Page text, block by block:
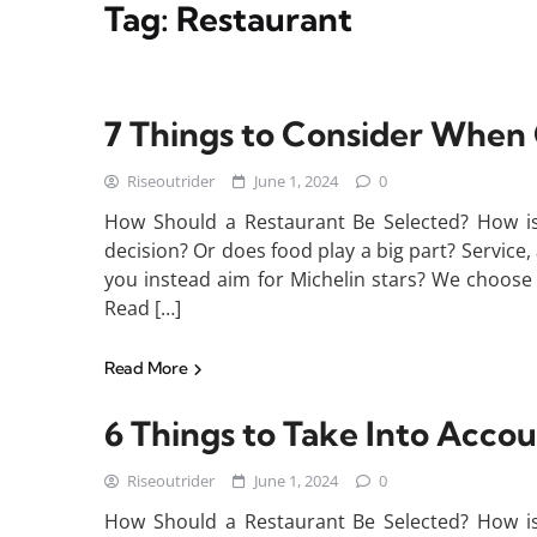
Tag: Restaurant
7 Things to Consider
Riseoutrider June 1, 2024 0
How Should a Restaurant Be Selected?
decision? Or does food play a big part?
you instead aim for Michelin stars? We
Read […]
Read More
6 Things to Take Into
Riseoutrider June 1, 2024 0
How Should a Restaurant Be Selected?